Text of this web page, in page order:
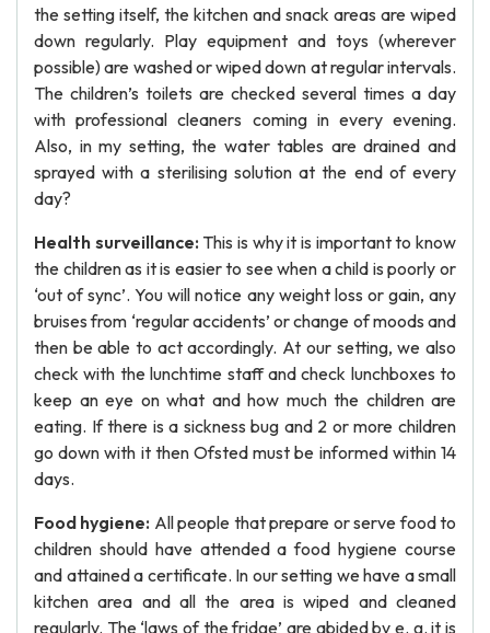
the setting itself, the kitchen and snack areas are wiped
down regularly. Play equipment and toys (wherever
possible) are washed or wiped down at regular intervals.
The children’s toilets are checked several times a day
with professional cleaners coming in every evening.
Also, in my setting, the water tables are drained and
sprayed with a sterilising solution at the end of every
day?
Health surveillance: This is why it is important to know
the children as it is easier to see when a child is poorly or
‘out of sync’. You will notice any weight loss or gain, any
bruises from ‘regular accidents’ or change of moods and
then be able to act accordingly. At our setting, we also
check with the lunchtime staff and check lunchboxes to
keep an eye on what and how much the children are
eating. If there is a sickness bug and 2 or more children
go down with it then Ofsted must be informed within 14
days.
Food hygiene: All people that prepare or serve food to
children should have attended a food hygiene course
and attained a certificate. In our setting we have a small
kitchen area and all the area is wiped and cleaned
regularly. The ‘laws of the fridge’ are abided by e. g. it is